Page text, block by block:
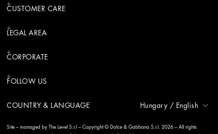
CUSTOMER CARE
LEGAL AREA
CORPORATE
FOLLOW US
COUNTRY & LANGUAGE Hungary / English
Site – managed by The Level S.r.l – Copyright © Dolce & Gabbana S.r.l. 2026 – All rights